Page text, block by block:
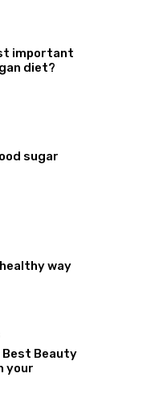
important
diet?
sugar
way
Best Beauty
your